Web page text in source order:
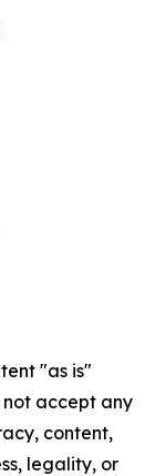
"as is"
accept any
content,
legality, or